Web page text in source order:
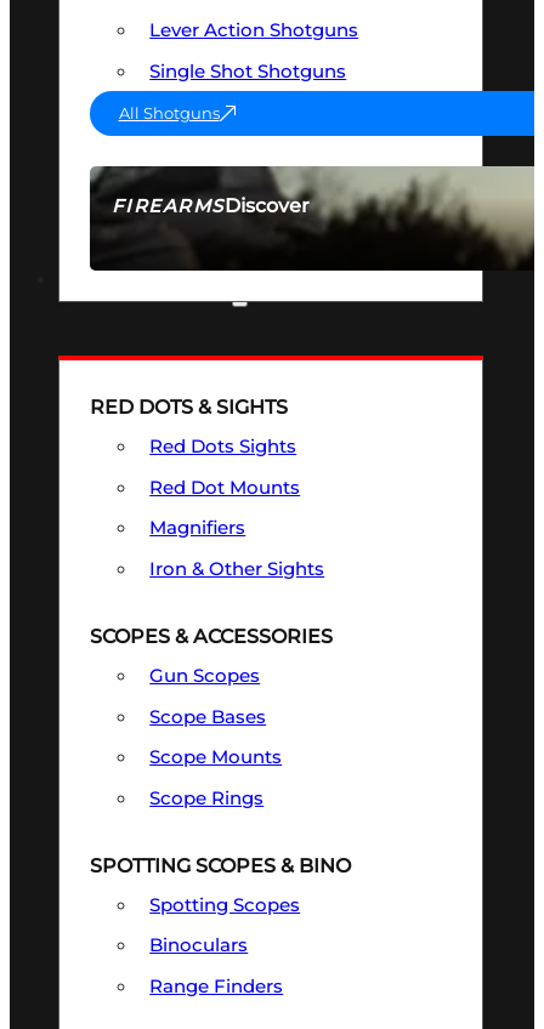
FIREARMSDiscover
SEE ALL FIREARMS
Lever Action Shotguns
Single Shot Shotguns
All Shotguns
RED DOTS & SIGHTS
Red Dots Sights
Red Dot Mounts
Magnifiers
Iron & Other Sights
SCOPES & ACCESSORIES
Gun Scopes
Scope Bases
Scope Mounts
Scope Rings
SPOTTING SCOPES & BINO
Spotting Scopes
Binoculars
Range Finders